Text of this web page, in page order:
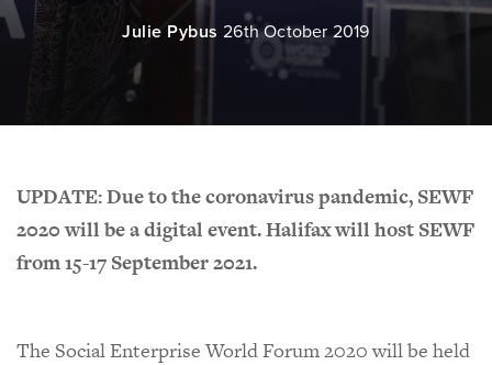
Julie Pybus 26th October 2019
UPDATE: Due to the coronavirus pandemic, SEWF
2020 will be a digital event. Halifax will host SEWF
from 15-17 September 2021.
The Social Enterprise World Forum 2020 will be held